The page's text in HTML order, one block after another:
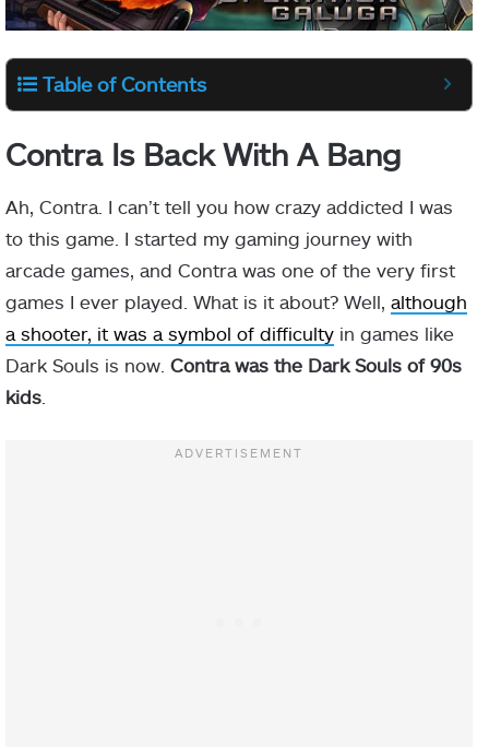
Table of Contents
Contra Is Back With A Bang
Ah, Contra. I can’t tell you how crazy addicted I was
to this game. I started my gaming journey with
arcade games, and Contra was one of the very first
games I ever played. What is it about? Well, although
a shooter, it was a symbol of difficulty in games like
Dark Souls is now. Contra was the Dark Souls of 90s
kids